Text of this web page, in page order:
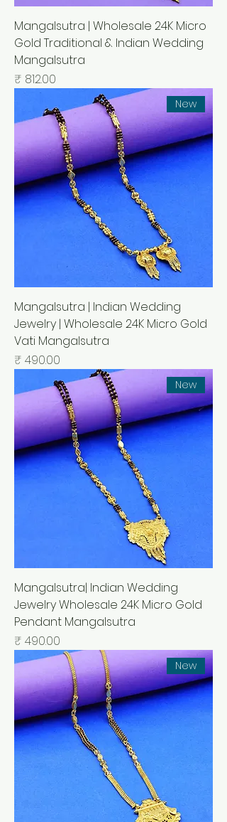
Mangalsutra | Wholesale 24K Micro
Gold Traditional & Indian Wedding
Mangalsutra
السعر
New
Mangalsutra | Indian Wedding
Jewelry | Wholesale 24K Micro Gold
Vati Mangalsutra
السعر
New
Mangalsutra| Indian Wedding
Jewelry Wholesale 24K Micro Gold
Pendant Mangalsutra
السعر
New